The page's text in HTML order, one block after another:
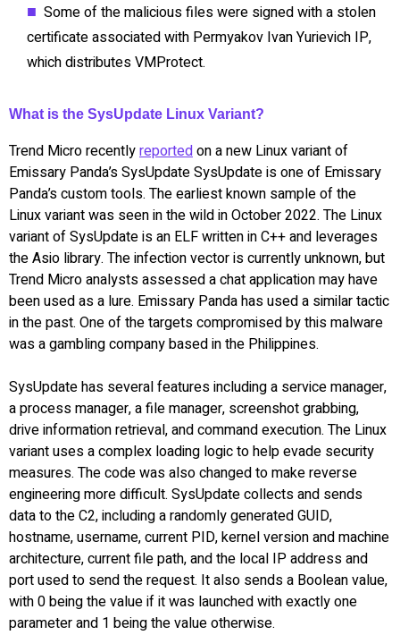
Some of the malicious files were signed with a stolen
certificate associated with Permyakov Ivan Yurievich IP,
which distributes VMProtect.
What is the SysUpdate Linux Variant?
Trend Micro recentlyreportedon a new Linux variant of
Emissary Panda’s SysUpdate SysUpdate is one of Emissary
Panda’s custom tools. The earliest known sample of the
Linux variant was seen in the wild in October 2022. The Linux
variant of SysUpdate is an ELF written in C++ and leverages
the Asio library. The infection vector is currently unknown, but
Trend Micro analysts assessed a chat application may have
been used as a lure. Emissary Panda has used a similar tactic
in the past. One of the targets compromised by this malware
was a gambling company based in the Philippines.
SysUpdate has several features including a service manager,
a process manager, a file manager, screenshot grabbing,
drive information retrieval, and command execution. The Linux
variant uses a complex loading logic to help evade security
measures. The code was also changed to make reverse
engineering more difficult. SysUpdate collects and sends
data to the C2, including a randomly generated GUID,
hostname, username, current PID, kernel version and machine
architecture, current file path, and the local IP address and
port used to send the request. It also sends a Boolean value,
with 0 being the value if it was launched with exactly one
parameter and 1 being the value otherwise.